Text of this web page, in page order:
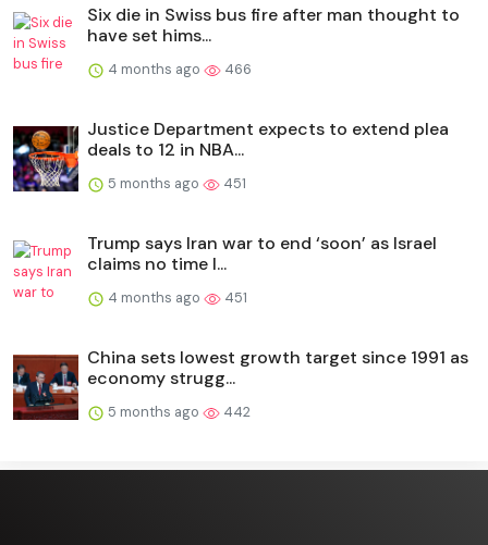
Six die in Swiss bus fire after man thought to
have set hims...
4 months ago 466
Justice Department expects to extend plea
deals to 12 in NBA...
5 months ago 451
Trump says Iran war to end ‘soon’ as Israel
claims no time l...
4 months ago 451
China sets lowest growth target since 1991 as
economy strugg...
5 months ago 442